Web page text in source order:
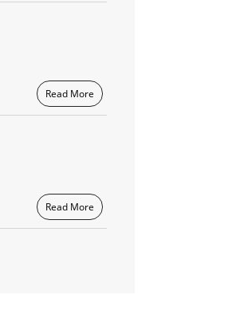
Read More
Read More